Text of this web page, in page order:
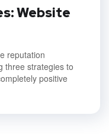
Website
reputation
three strategies to
positive